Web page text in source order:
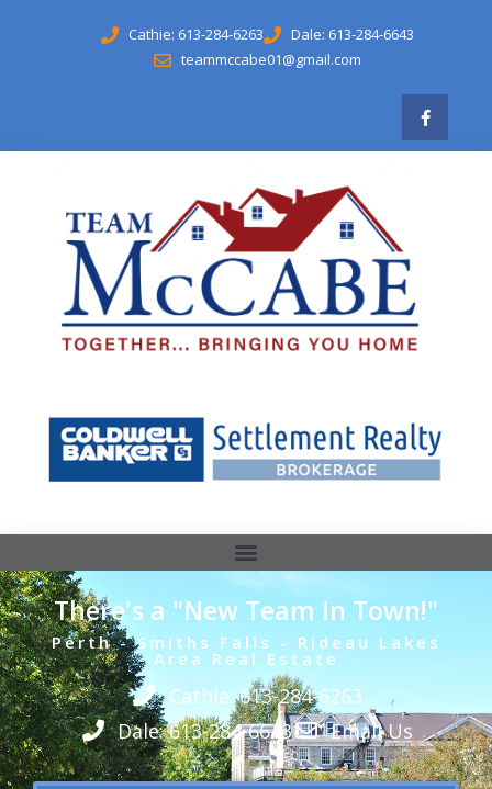
Cathie: 613-284-6263
Dale: 613-284-6643
teammccabe01@gmail.com
There's a "New Team In Town!"
Perth - Smiths Falls - Rideau Lakes
Area Real Estate
Cathie: 613-284-6263
Dale: 613-284-6643
Email Us